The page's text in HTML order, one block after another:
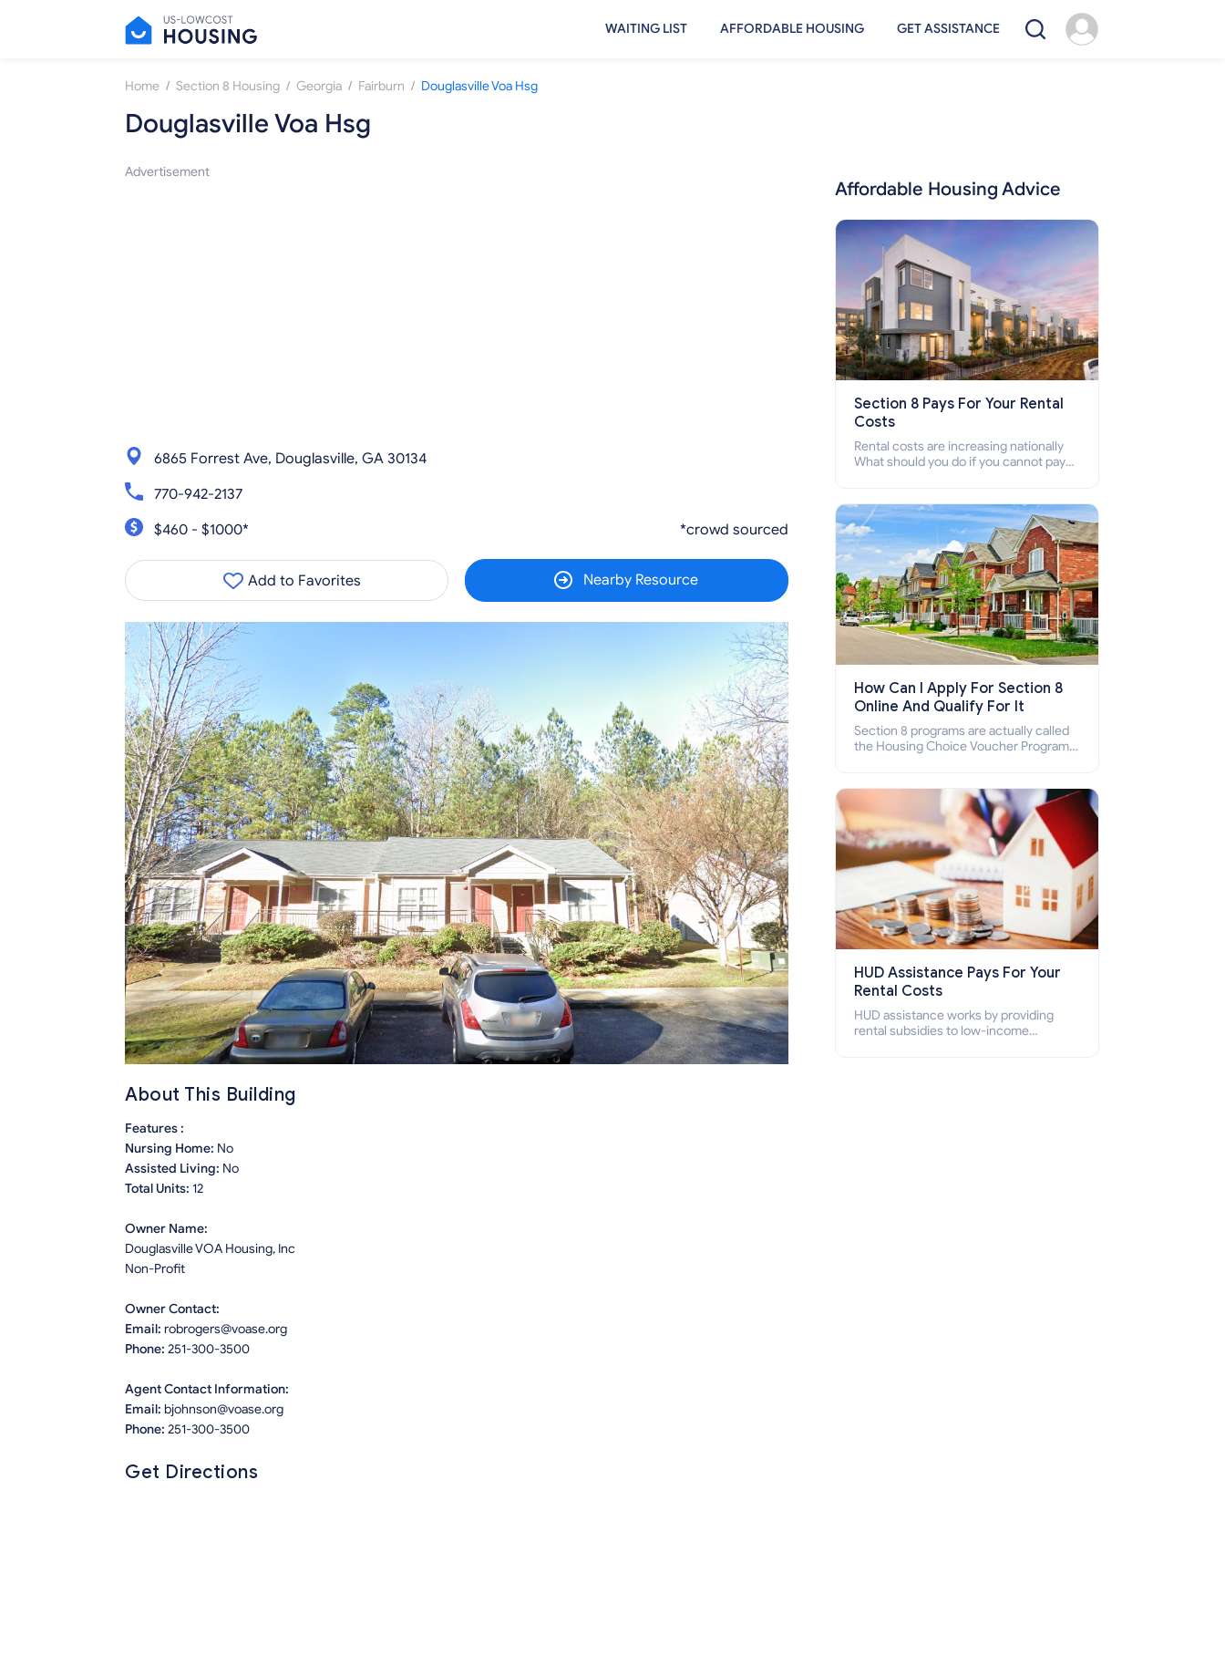
WAITING LIST AFFORDABLE HOUSING GET ASSISTANCE
Home / Section 8 Housing / Georgia / Fairburn / Douglasville Voa Hsg
Douglasville Voa Hsg
Advertisement
6865 Forrest Ave, Douglasville, GA 30134
770-942-2137
$460 - $1000*
*crowd sourced
Add to Favorites Nearby Resource
About This Building
Features :
Nursing Home: No
Assisted Living: No
Total Units: 12
Owner Name:
Douglasville VOA Housing, Inc
Non-Profit
Owner Contact:
Email: robrogers@voase.org
Phone: 251-300-3500
Agent Contact Information:
Email: bjohnson@voase.org
Phone: 251-300-3500
Get Directions
Affordable Housing Advice
Section 8 Pays For Your Rental
Costs
Rental costs are increasing nationally
What should you do if you cannot pay
who cannot pay the rent.
How Can I Apply For Section 8
Online And Qualify For It
Section 8 programs are actually called
the Housing Choice Voucher Program
how to apply for Section 8 housing
online and how to qualify for it?
HUD Assistance Pays For Your
Rental Costs
HUD assistance works by providing
rental subsidies to low-income